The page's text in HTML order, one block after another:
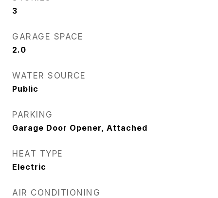
3
GARAGE SPACE
2.0
WATER SOURCE
Public
PARKING
Garage Door Opener, Attached
HEAT TYPE
Electric
AIR CONDITIONING